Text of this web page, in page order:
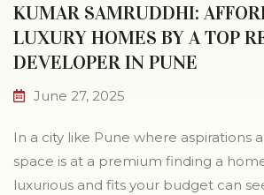
⁠KUMAR SAMRUDDHI:
LUXURY HOMES BY A TOP
DEVELOPER IN PUNE
June 27, 2025
In a city like Pune where aspirations
space is at a premium finding a
luxurious and fits your budget can